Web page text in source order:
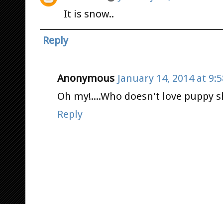
It is snow..
Reply
Anonymous January 14, 2014 at
Oh my!....Who doesn't love puppy
Reply